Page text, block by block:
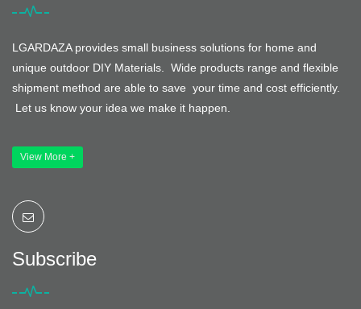
LGARDAZA provides small business solutions for home and
unique outdoor DIY Materials. Wide products range and flexible
shipment method are able to save your time and cost efficiently.
Let us know your idea we make it happen.
View More +
Subscribe